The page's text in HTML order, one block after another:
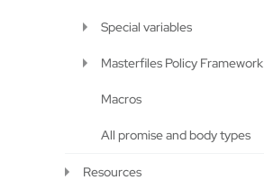
Special variables
Masterfiles Policy Framework
Macros
All promise and body types
Resources